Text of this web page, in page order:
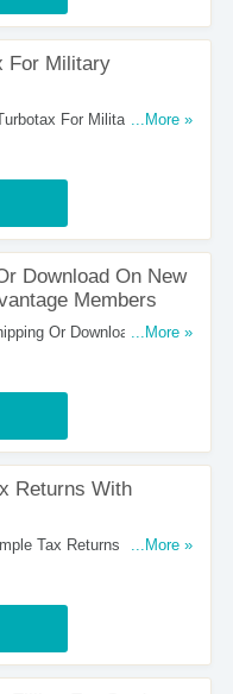
For Military
For Military...More »
Download On New
Members
Or Download On New
...More »
Returns With
Tax Returns With...More »